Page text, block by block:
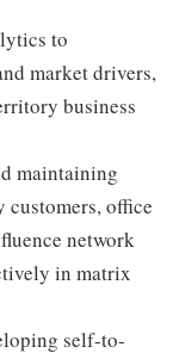
to
market drivers,
business
maintaining
office
network
in matrix
self-to-